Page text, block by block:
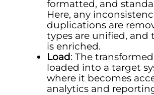
formatted, and
Here, any
duplications are
types are unified, and
is enriched.
Load: The
loaded into a target
where it becomes
analytics and